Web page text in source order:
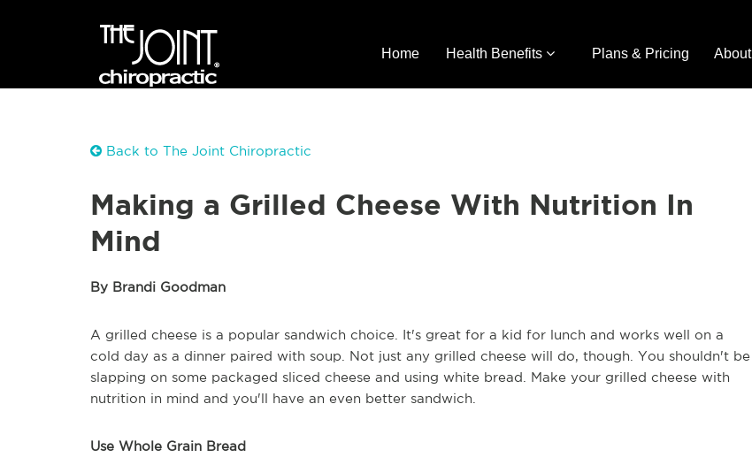
Home Health Benefits Plans & Pricing About
Back to The Joint Chiropractic
Making a Grilled Cheese With Nutrition In
Mind
By Brandi Goodman
A grilled cheese is a popular sandwich choice. It's great for a kid for lunch and works well on a
cold day as a dinner paired with soup. Not just any grilled cheese will do, though. You shouldn't be
slapping on some packaged sliced cheese and using white bread. Make your grilled cheese with
nutrition in mind and you'll have an even better sandwich.
Use Whole Grain Bread